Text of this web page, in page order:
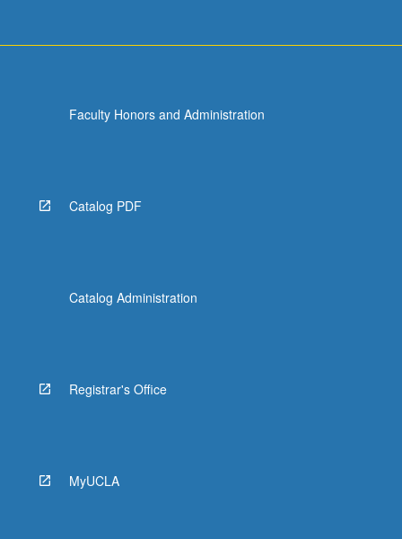
Faculty Honors and Administration
Catalog PDF
Catalog Administration
Registrar's Office
MyUCLA